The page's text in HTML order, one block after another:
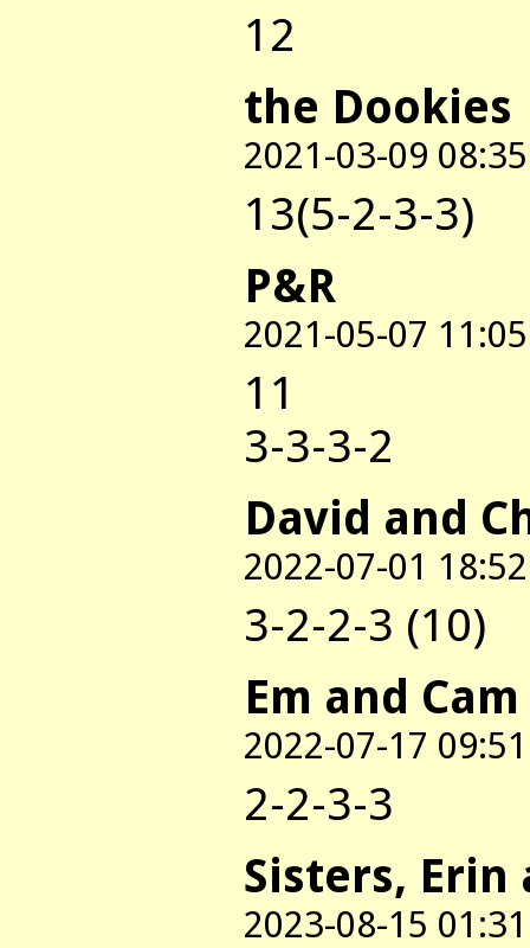
12
the Dookies
2021-03-09 08:35
13(5-2-3-3)
P&R
2021-05-07 11:05
11
3-3-3-2
David and
2022-07-01 18:52
3-2-2-3 (10)
Em and Cam
2022-07-17 09:51
2-2-3-3
Sisters, Erin
2023-08-15 01:31